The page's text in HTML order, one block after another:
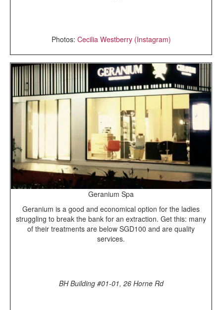
Photos: Cecilia Westberry (Instagram)
Geranium Spa
Geranium is a good and economical option for the ladies
struggling to break the bank for an extraction. Get this: many
of their treatments are below SGD100 and are quality
services.
BH Building #01-01, 26 Horne Rd